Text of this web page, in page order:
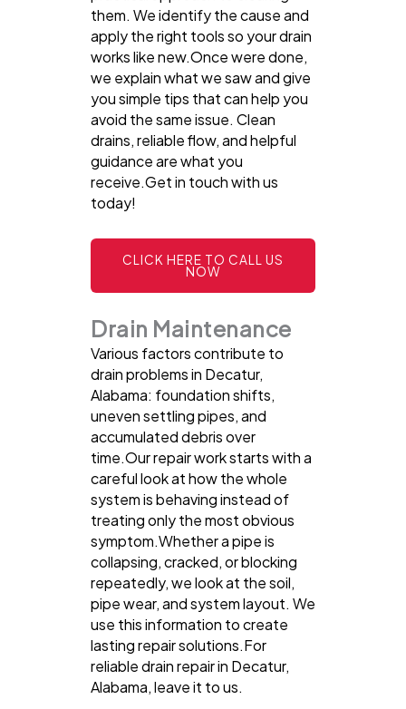
them. We identify the cause and
apply the right tools so your drain
works like new.Once were done,
we explain what we saw and give
you simple tips that can help you
avoid the same issue. Clean
drains, reliable flow, and helpful
guidance are what you
receive.Get in touch with us
today!
CLICK HERE TO CALL US
NOW
Drain Maintenance
Various factors contribute to
drain problems in Decatur,
Alabama: foundation shifts,
uneven settling pipes, and
accumulated debris over
time.Our repair work starts with a
careful look at how the whole
system is behaving instead of
treating only the most obvious
symptom.Whether a pipe is
collapsing, cracked, or blocking
repeatedly, we look at the soil,
pipe wear, and system layout. We
use this information to create
lasting repair solutions.For
reliable drain repair in Decatur,
Alabama, leave it to us.